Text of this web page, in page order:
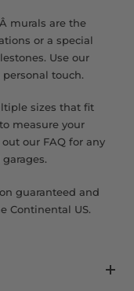
murals are the
or a special
Use our
touch.
sizes that fit
measure your
our FAQ for any
guaranteed and
Continental US.